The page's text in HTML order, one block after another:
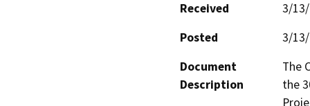
Received
3/
Posted
3/
Document
Description
The
the